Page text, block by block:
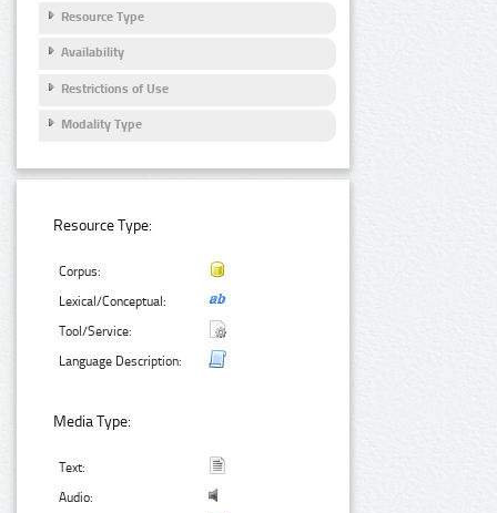
Resource Type
Availability
Restrictions of Use
Modality Type
Resource Type:
Corpus:
Lexical/Conceptual:
Tool/Service:
Language Description:
Media Type:
Text:
Audio: